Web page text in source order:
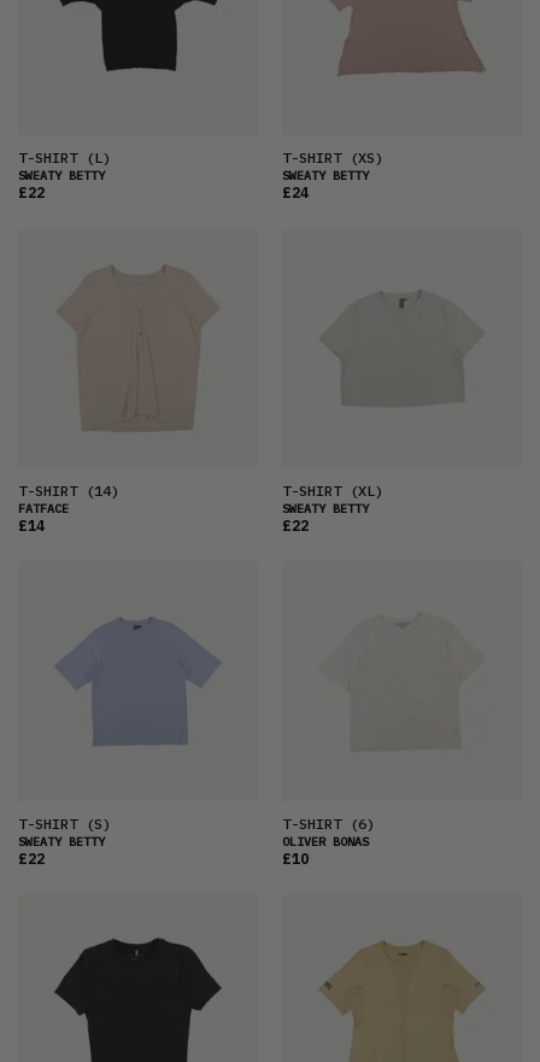
T-SHIRT(L)
SWEATY BETTY
£22
T-SHIRT(XS)
SWEATY BETTY
£24
T-SHIRT(14)
FATFACE
£14
T-SHIRT(XL)
SWEATY BETTY
£22
T-SHIRT(S)
SWEATY BETTY
£22
T-SHIRT(6)
OLIVER BONAS
£10